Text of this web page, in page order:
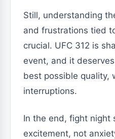
Still, understanding
and frustrations tied
crucial. UFC 312 is
event, and it
best possible quality,
interruptions.
In the end, fight night
excitement, not